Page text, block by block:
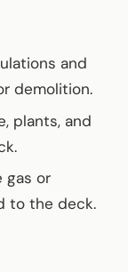
and
demolition.
plants, and
gas or
to the deck.